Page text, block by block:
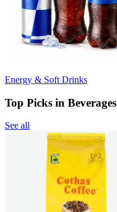
Energy & Soft Drinks
Top Picks in Beverages
See all